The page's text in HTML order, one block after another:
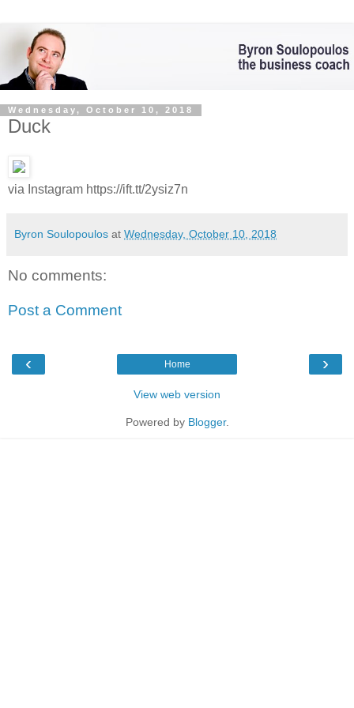
Wednesday, October 10, 2018
Duck
via Instagram https://ift.tt/2ysiz7n
Byron Soulopoulos at Wednesday, October 10, 2018
No comments:
Post a Comment
‹ ›
Home
View web version
Powered by Blogger.